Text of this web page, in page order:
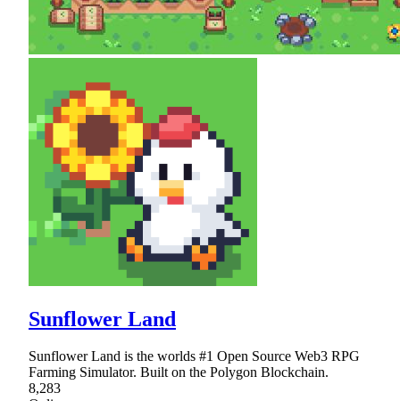
Sunflower Land
Sunflower Land is the worlds #1 Open Source Web3 RPG
Farming Simulator. Built on the Polygon Blockchain.
8,283